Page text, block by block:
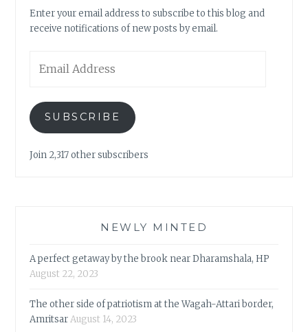
Enter your email address to subscribe to this blog and
receive notifications of new posts by email.
Address
SUBSCRIBE
Join 2,317 other subscribers
NEWLY MINTED
A perfect getaway by the brook near Dharamshala, HP
August 22, 2023
The other side of patriotism at the Wagah-Attari border,
AmritsarAugust 14, 2023